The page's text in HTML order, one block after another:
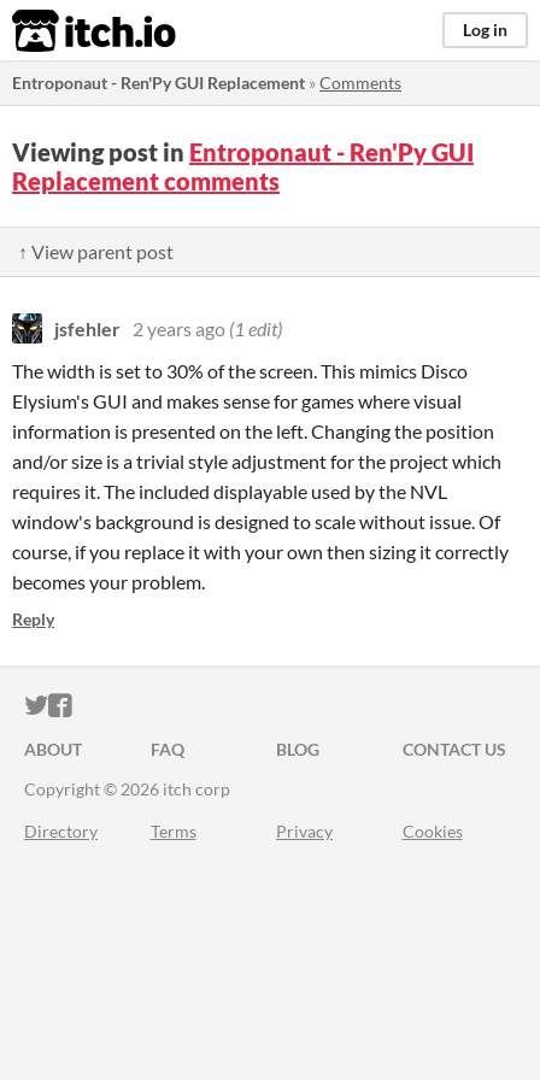
itch.io Log in
Entroponaut - Ren'Py GUI Replacement »Comments
Viewing post in Entroponaut - Ren'Py GUI
Replacement comments
↑ View parent post
jsfehler 2 years ago (1 edit)
The width is set to 30% of the screen. This mimics Disco
Elysium's GUI and makes sense for games where visual
information is presented on the left. Changing the position
and/or size is a trivial style adjustment for the project which
requires it. The included displayable used by the NVL
window's background is designed to scale without issue. Of
course, if you replace it with your own then sizing it correctly
becomes your problem.
Reply
ITCH.IO ON TWITTER
ITCH.IO ON FACEBOOK
ABOUT FAQ BLOG
CONTACT US
Copyright © 2026 itch corp
Directory Terms Privacy Cookies